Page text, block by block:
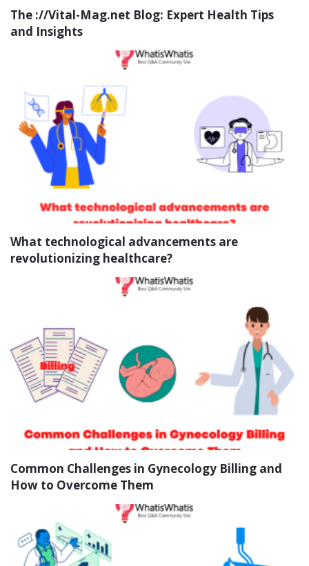
The ://Vital-Mag.net Blog: Expert Health Tips
and Insights
What technological advancements are
revolutionizing healthcare?
Common Challenges in Gynecology Billing and
How to Overcome Them